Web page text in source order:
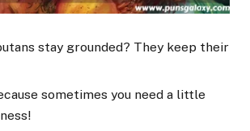
stay grounded? They keep their
sometimes you need a little